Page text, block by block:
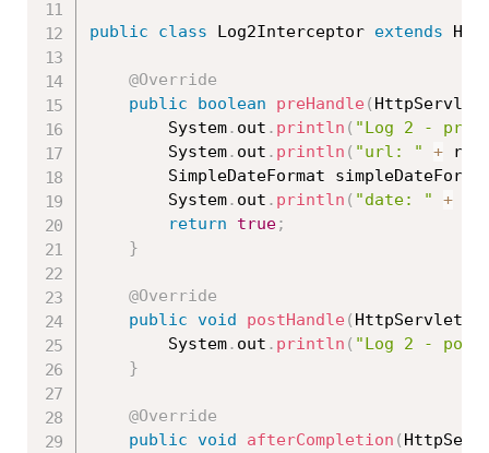
public class Log2Interceptor extends
@Override
public
boolean preHandle (
		System
. out . println ( "Log 2 -
		System
. out . println ( "url: " +
SimpleDateFormat
		System
. out . println ( "date: " +
return
true;
}
@Override
public void postHandle (
		System
. out . println ( "Log 2 -
}
@Override
public void afterCompletion (